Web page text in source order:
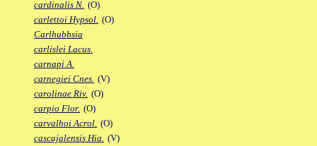
cardinalis N. (O)
carlettoi Hypsol. (O)
Carlhubbsia
carlislei Lacus.
carnapi A.
carnegiei Cnes. (V)
carolinae Riv. (O)
carpio Flor. (O)
carvalhoi Acrol. (O)
cascajalensis Hia. (V)